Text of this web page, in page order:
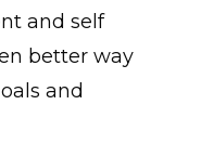
and self
better way
and